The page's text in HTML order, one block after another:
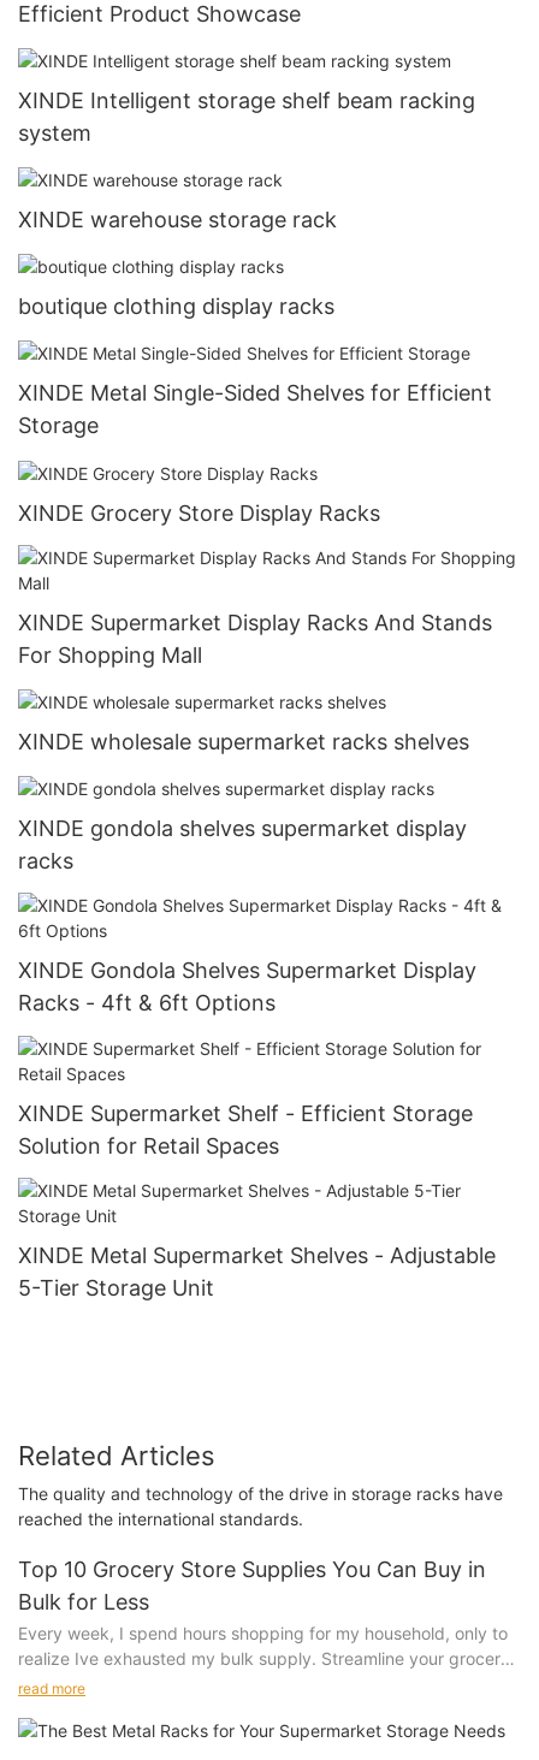
Efficient Product Showcase
XINDE Intelligent storage shelf beam racking
system
XINDE warehouse storage rack
boutique clothing display racks
XINDE Metal Single-Sided Shelves for Efficient
Storage
XINDE Grocery Store Display Racks
XINDE Supermarket Display Racks And Stands
For Shopping Mall
XINDE wholesale supermarket racks shelves
XINDE gondola shelves supermarket display
racks
XINDE Gondola Shelves Supermarket Display
Racks - 4ft & 6ft Options
XINDE Supermarket Shelf - Efficient Storage
Solution for Retail Spaces
XINDE Metal Supermarket Shelves - Adjustable
5-Tier Storage Unit
Related Articles
The quality and technology of the drive in storage racks have
reached the international standards.
Top 10 Grocery Store Supplies You Can Buy in
Bulk for Less
Every week, I spend hours shopping for my household, only to
realize Ive exhausted my bulk supply. Streamline your grocery
routine with these top 10 supplies you can buy in bulk for less.
time, reducing waste, and enjoying a hassle-free shopping
read more